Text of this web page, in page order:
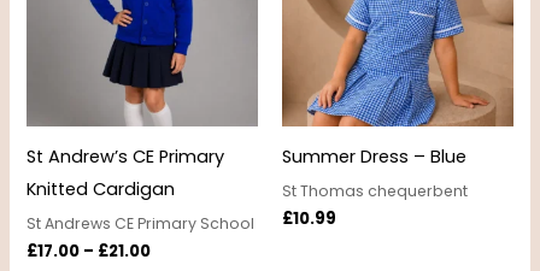
St Andrew’s CE Primary
Knitted Cardigan
St Andrews CE Primary School
£17.00 – £21.00
Summer Dress – Blue
St Thomas chequerbent
£10.99